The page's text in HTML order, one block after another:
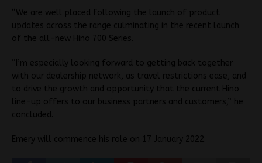
“We are well placed following the launch of product
updates across the range culminating in the recent launch
of the all-new Hino 700 Series.
“I’m especially looking forward to getting back together
with our dealership network, as travel restrictions ease, and
to drive the growth and opportunity that the current Hino
line-up offers to our business partners and customers,” he
concluded.
Emery will commence his role on 17 January 2022.